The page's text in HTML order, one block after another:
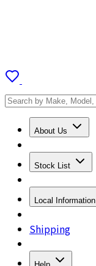
About Us
Stock List
Local Information
Shipping